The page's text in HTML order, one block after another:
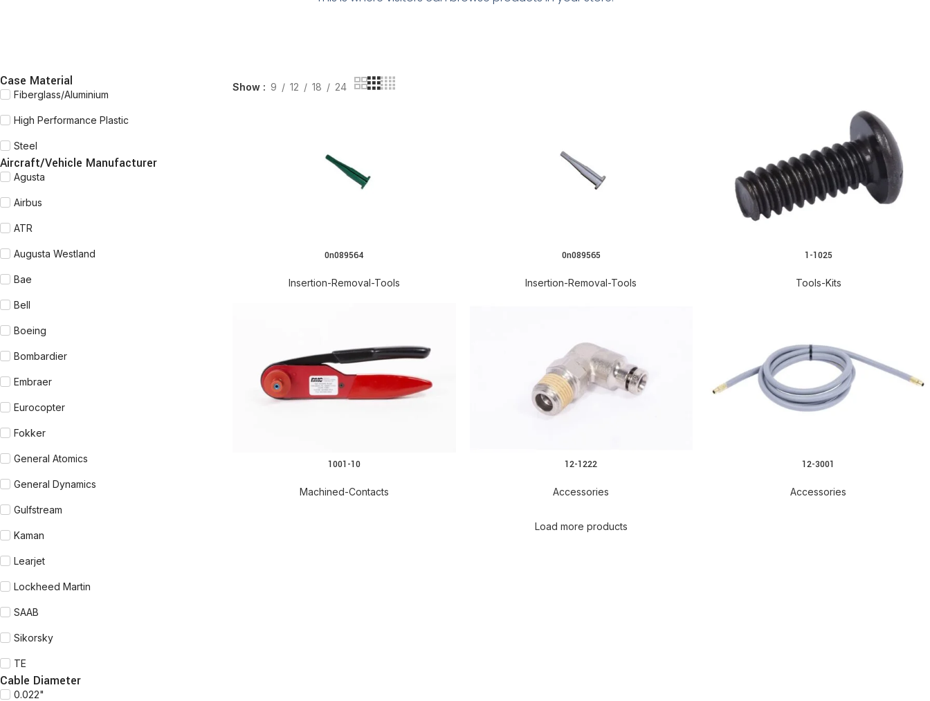
Case Material
Fiberglass/Aluminium
High Performance Plastic
Steel
Aircraft/Vehicle Manufacturer
Agusta
Airbus
ATR
Augusta Westland
Bae
Bell
Boeing
Bombardier
Embraer
Eurocopter
Fokker
General Atomics
General Dynamics
Gulfstream
Kaman
Learjet
Lockheed Martin
SAAB
Sikorsky
TE
Cable Diameter
0.022"
Show 9 12 18 24
0n089564
Insertion-Removal-Tools
0n089565
Insertion-Removal-Tools
1-1025
Tools-Kits
1001-10
Machined-Contacts
12-1222
Accessories
12-3001
Accessories
Load more products